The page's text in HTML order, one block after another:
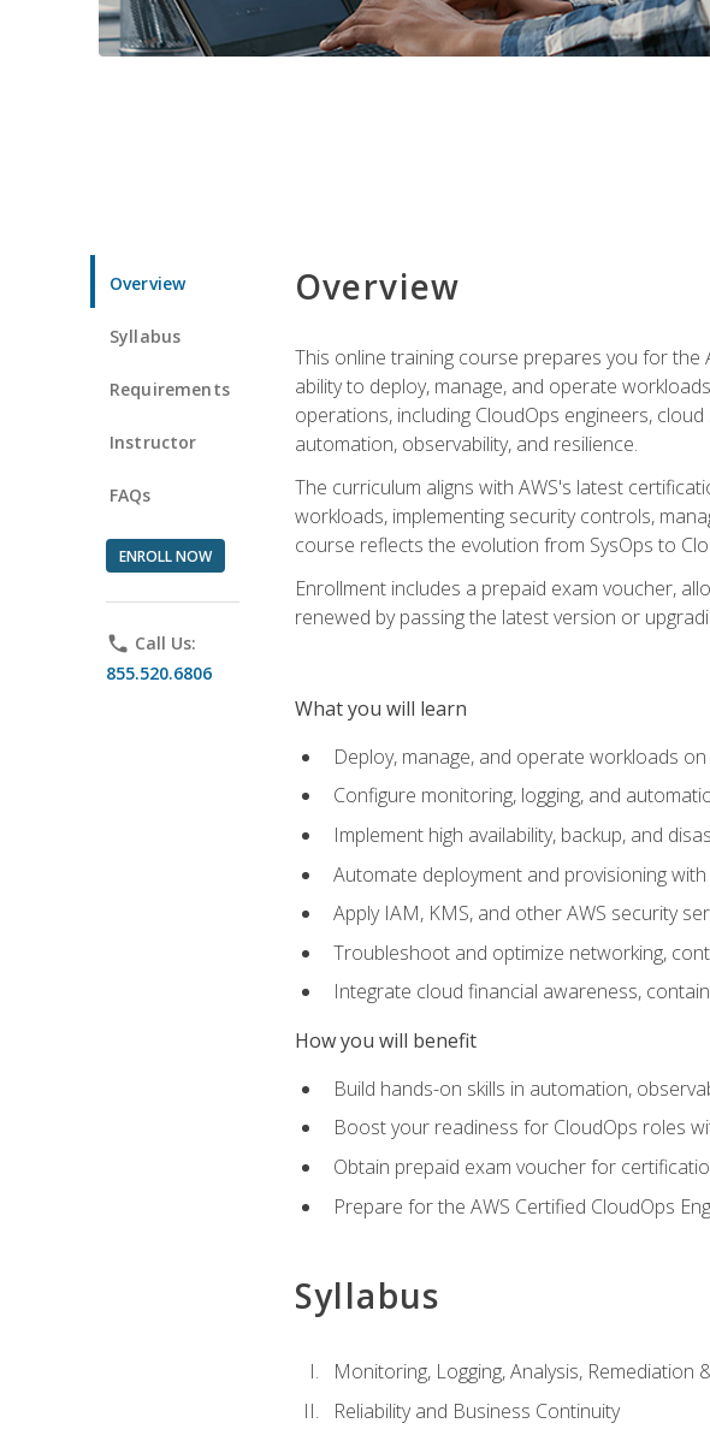
Overview
Syllabus
Requirements
Instructor
FAQs
ENROLL NOW
phone Call Us:
855.520.6806
Overview
This online training course prepares you for the
ability to deploy, manage, and operate
operations, including CloudOps engineers,
automation, observability, and resilience.
The curriculum aligns with AWS's latest
workloads, implementing security controls,
course reflects the evolution from SysOps to
Enrollment includes a prepaid exam voucher,
renewed by passing the latest version or
What you will learn
Deploy, manage, and operate workloads
Configure monitoring, logging, and
Implement high availability, backup, and
Automate deployment and provisioning
Apply IAM, KMS, and other AWS security
Troubleshoot and optimize networking,
Integrate cloud financial awareness,
How you will benefit
Build hands-on skills in automation,
Boost your readiness for CloudOps roles
Obtain prepaid exam voucher for
Prepare for the AWS Certified CloudOps
Syllabus
Monitoring, Logging, Analysis,
Reliability and Business Continuity